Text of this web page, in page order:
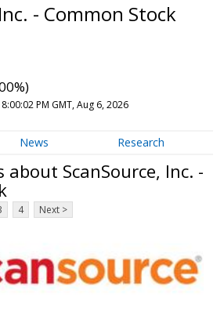
- Common Stock
8:00:02 PM GMT, Aug 6, 2026
News Research
about ScanSource, Inc. -
4 Next >